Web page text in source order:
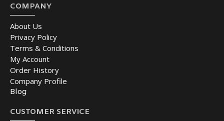
COMPANY
About Us
Privacy Policy
Terms & Conditions
My Account
Order History
Company Profile
Blog
CUSTOMER SERVICE